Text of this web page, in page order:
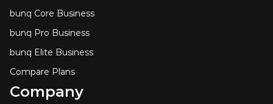
bunq Core Business
bunq Pro Business
bunq Elite Business
Compare Plans
Company